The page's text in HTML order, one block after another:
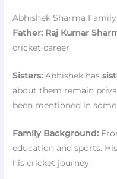
Abhishek Sharma Family
Father: Raj Kumar
cricket career
Sisters: Abhishek has
about them remain
been mentioned in some
Family Background:
education and sports.
his cricket journey.